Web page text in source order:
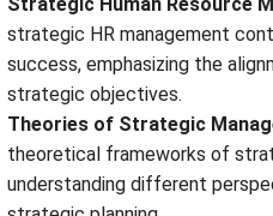
strategic HR management
success, emphasizing the
strategic objectives.
Theories of Strategic
theoretical frameworks of
understanding different